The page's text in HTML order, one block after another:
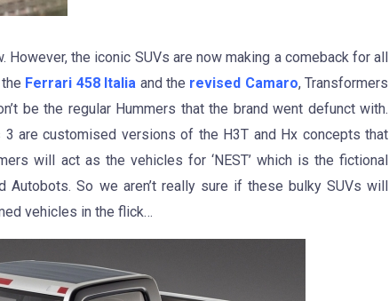
However, the iconic SUVs are now making a comeback for all
Ferrari 458 Italia and the revised Camaro, Transformers
be the regular Hummers that the brand went defunct with.
are customised versions of the H3T and Hx concepts that
will act as the vehicles for ‘NEST’ which is the fictional
So we aren’t really sure if these bulky SUVs will
vehicles in the flick…